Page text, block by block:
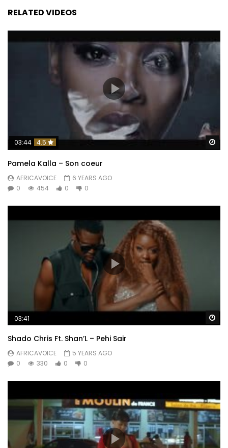
RELATED VIDEOS
03:44 4.5
Pamela Kalla – Son coeur
AFRICAVOICE
6 YEARS AGO
0
454 0 0
03:41
Shado Chris Ft. Shan’L – Pehi Sair
AFRICAVOICE
5 YEARS AGO
0
330 0 0